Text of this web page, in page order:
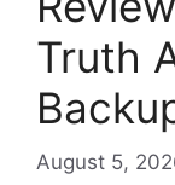
Truth
August 5,